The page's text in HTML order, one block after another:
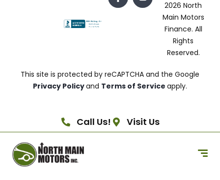
2026 North
Main Motors
Finance. All
Rights
Reserved.
This site is protected by reCAPTCHA and the Google
Privacy Policyand Terms of Service apply.
Call Us! Visit Us